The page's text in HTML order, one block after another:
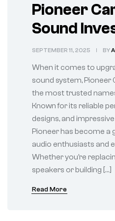
Pioneer
Sound
for Every
SEPTEMBER 11, 2025 BY
When it comes to
sound system, Pioneer
the most trusted
Known for its reliable
designs, and
Pioneer has become a
audio enthusiasts and
Whether you’re
speakers or building […]
Read More